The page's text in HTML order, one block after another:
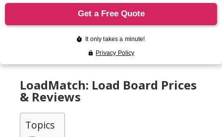
LoadMatch: Load Board Prices
& Reviews
Topics